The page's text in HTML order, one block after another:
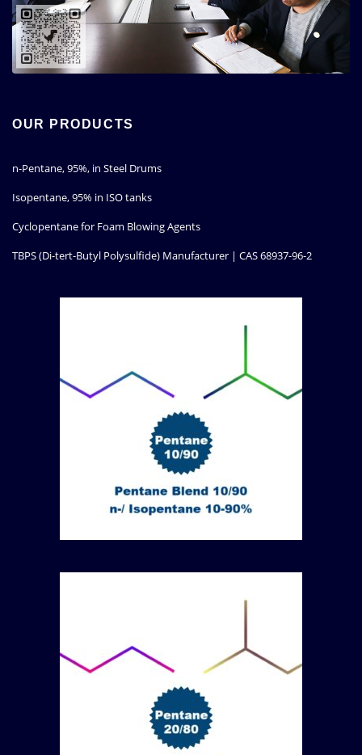
OUR PRODUCTS
n-Pentane, 95%, in Steel Drums
Isopentane, 95% in ISO tanks
Cyclopentane for Foam Blowing Agents
TBPS (Di-tert-Butyl Polysulfide) Manufacturer | CAS 68937-96-2